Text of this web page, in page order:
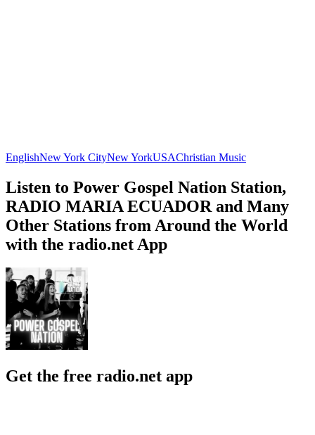
EnglishNew York CityNew YorkUSAChristian Music
Listen to Power Gospel Nation Station,
RADIO MARIA ECUADOR and Many
Other Stations from Around the World
with the radio.net App
Get the free radio.net app